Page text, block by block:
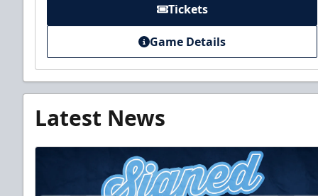
Tickets
Game Details
Latest News